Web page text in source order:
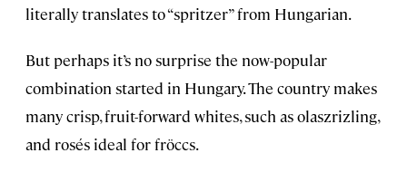
literally translates to “spritzer” from Hungarian.
But perhaps it’s no surprise the now-popular
combination started in Hungary. The country makes
many crisp, fruit-forward whites, such as olaszrizling,
and rosés ideal for fröccs.